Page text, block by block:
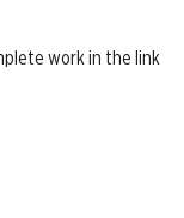
work in the link